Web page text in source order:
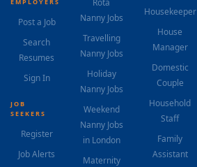
Post a Job
Search
Resumes
Sign In
JOB
SEEKERS
Register
Job Alerts
Nanny Jobs
Travelling
Nanny Jobs
Holiday
Nanny Jobs
Weekend
Nanny Jobs
in London
Maternity
Housekeeper
House
Manager
Domestic
Couple
Household
Staff
Family
Assistant